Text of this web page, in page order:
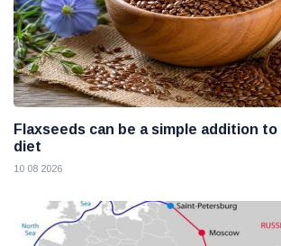
Flaxseeds can be a simple addition
diet
10 08 2026